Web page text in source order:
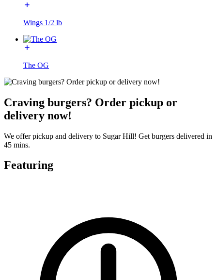
Wings 1/2 lb
The OG
Craving burgers? Order pickup or
delivery now!
We offer pickup and delivery to Sugar Hill! Get burgers delivered in
45 mins.
Featuring